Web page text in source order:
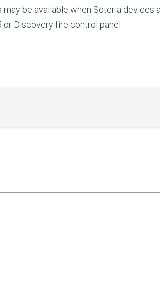
be available when Soteria devices
Discovery fire control panel